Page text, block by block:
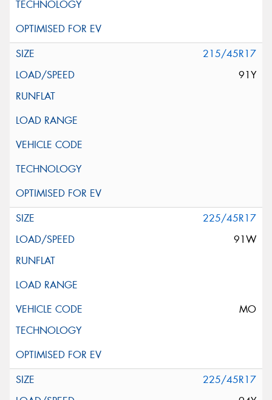
215/45R17
91Y
225/45R17
91W
MO
225/45R17